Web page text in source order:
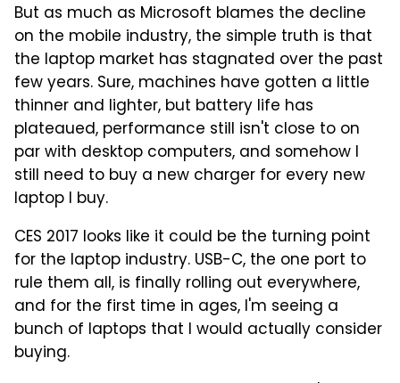
But as much as Microsoft blames the decline
on the mobile industry, the simple truth is that
the laptop market has stagnated over the past
few years. Sure, machines have gotten a little
thinner and lighter, but battery life has
plateaued, performance still isn't close to on
par with desktop computers, and somehow I
still need to buy a new charger for every new
laptop I buy.
CES 2017 looks like it could be the turning point
for the laptop industry. USB-C, the one port to
rule them all, is finally rolling out everywhere,
and for the first time in ages, I'm seeing a
bunch of laptops that I would actually consider
buying.